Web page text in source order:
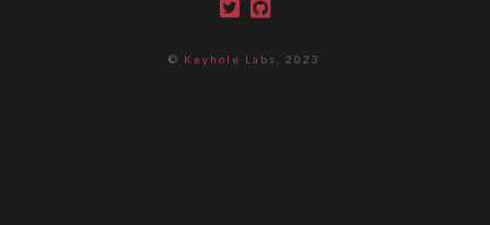
© Keyhole Labs , 2023